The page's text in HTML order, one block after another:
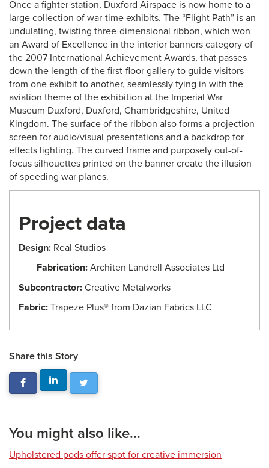
Once a fighter station, Duxford Airspace is now home to a
large collection of war-time exhibits. The “Flight Path” is an
undulating, twisting three-dimensional ribbon, which won
an Award of Excellence in the interior banners category of
the 2007 International Achievement Awards, that passes
down the length of the first-floor gallery to guide visitors
from one exhibit to another, seamlessly tying in with the
aviation theme of the exhibition at the Imperial War
Museum Duxford, Duxford, Chambridgeshire, United
Kingdom. The surface of the ribbon also forms a projection
screen for audio/visual presentations and a backdrop for
effects lighting. The curved frame and purposely out-of-
focus silhouettes printed on the banner create the illusion
of speeding war planes.
Project data
Design: Real Studios
Fabrication: Architen Landrell Associates Ltd
Subcontractor: Creative Metalworks
Fabric: Trapeze Plus® from Dazian Fabrics LLC
Share this Story
You might also like...
Upholstered pods offer spot for creative immersion